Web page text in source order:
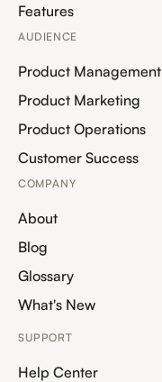
Features
AUDIENCE
Product Management
Product Marketing
Product Operations
Customer Success
COMPANY
About
Blog
Glossary
What's New
SUPPORT
Help Center